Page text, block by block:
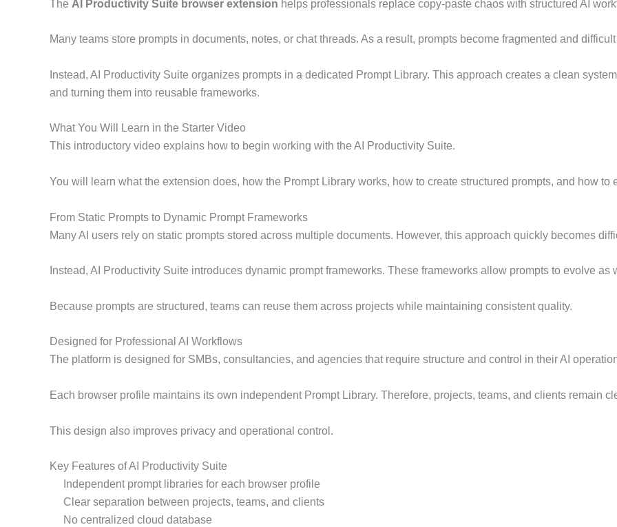
The AI Productivity Suite browser extension helps professionals replace copy-paste chaos with structured AI
Many teams store prompts in documents, notes, or chat threads. As a result, prompts become fragmented and
Instead, AI Productivity Suite organizes prompts in a dedicated Prompt Library. This approach creates a clean
and turning them into reusable frameworks.
What You Will Learn in the Starter Video
This introductory video explains how to begin working with the AI Productivity Suite.
You will learn what the extension does, how the Prompt Library works, how to create structured prompts, and how
From Static Prompts to Dynamic Prompt Frameworks
Many AI users rely on static prompts stored across multiple documents. However, this approach quickly becomes
Instead, AI Productivity Suite introduces dynamic prompt frameworks. These frameworks allow prompts to evolve as
Because prompts are structured, teams can reuse them across projects while maintaining consistent quality.
Designed for Professional AI Workflows
The platform is designed for SMBs, consultancies, and agencies that require structure and control in their AI
Each browser profile maintains its own independent Prompt Library. Therefore, projects, teams, and clients remain
This design also improves privacy and operational control.
Key Features of AI Productivity Suite
Independent prompt libraries for each browser profile
Clear separation between projects, teams, and clients
No centralized cloud database